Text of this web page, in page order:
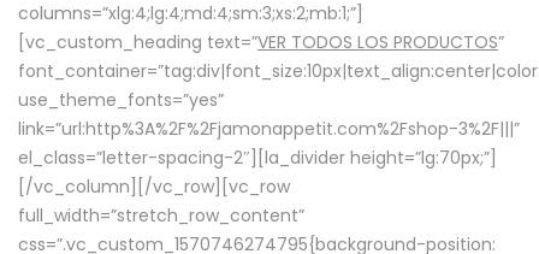
columns=”xlg:4;lg:4;md:4;sm:3;xs:2;mb:1;”]
[vc_custom_heading text=”VER TODOS LOS PRODUCTOS”
use_theme_fonts=”yes”
link=”url:http%3A%2F%2Fjamonappetit.com%2Fshop-3%2F|||”
el_class=”letter-spacing-2″][la_divider height=”lg:70px;”]
[/vc_column][/vc_row][vc_row
full_width=”stretch_row_content”
css=”.vc_custom_1570746274795{background-position: